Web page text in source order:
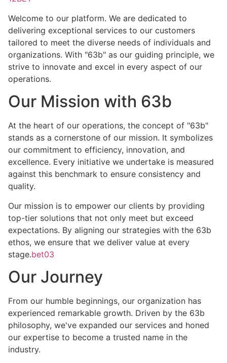
Welcome to our platform. We are dedicated to
delivering exceptional services to our customers
tailored to meet the diverse needs of individuals and
organizations. With "63b" as our guiding principle, we
strive to innovate and excel in every aspect of our
operations.
Our Mission with 63b
At the heart of our operations, the concept of "63b"
stands as a cornerstone of our mission. It symbolizes
our commitment to efficiency, innovation, and
excellence. Every initiative we undertake is measured
against this benchmark to ensure consistency and
quality.
Our mission is to empower our clients by providing
top-tier solutions that not only meet but exceed
expectations. By aligning our strategies with the 63b
ethos, we ensure that we deliver value at every
stage.bet03
Our Journey
From our humble beginnings, our organization has
experienced remarkable growth. Driven by the 63b
philosophy, we've expanded our services and honed
our expertise to become a trusted name in the
industry.